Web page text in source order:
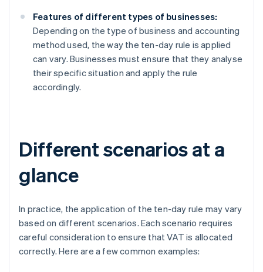
Features of different types of businesses:
Depending on the type of business and accounting
method used, the way the ten-day rule is applied
can vary. Businesses must ensure that they analyse
their specific situation and apply the rule
accordingly.
Different scenarios at a
glance
In practice, the application of the ten-day rule may vary
based on different scenarios. Each scenario requires
careful consideration to ensure that VAT is allocated
correctly. Here are a few common examples: